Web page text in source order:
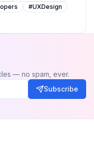
#UXDesign
— no spam, ever.
Subscribe